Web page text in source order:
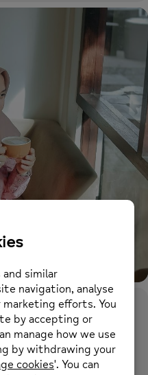
in provides an opportunity to
relaxing environment to
isolation. Delivered in